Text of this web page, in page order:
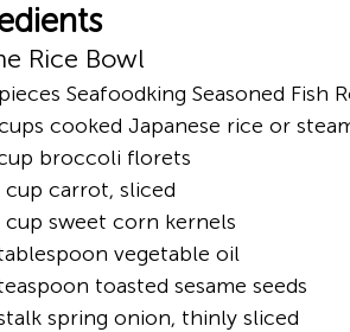
Rice Bowl
Seafoodking Seasoned Fish
cooked Japanese rice or
broccoli florets
carrot, sliced
sweet corn kernels
vegetable oil
toasted sesame seeds
spring onion, thinly sliced